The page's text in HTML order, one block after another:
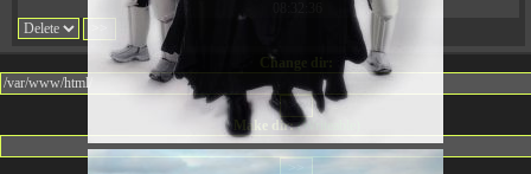
Change dir:
Make dir: (Writeable)